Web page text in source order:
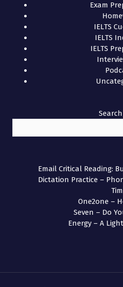
Exam
IELTS
IELTS
IELTS
Search
Email Critical Reading:
Dictation Practice –
One2one –
Seven – Do
Energy – A